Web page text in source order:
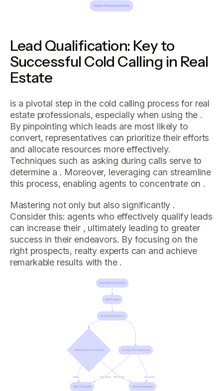
Lead Qualification: Key to
Successful Cold Calling in Real
Estate
is a pivotal step in the cold calling process for real
estate professionals, especially when using the .
By pinpointing which leads are most likely to
convert, representatives can prioritize their efforts
and allocate resources more effectively.
Techniques such as asking during calls serve to
determine a . Moreover, leveraging can streamline
this process, enabling agents to concentrate on .
Mastering not only but also significantly .
Consider this: agents who effectively qualify leads
can increase their , ultimately leading to greater
success in their endeavors. By focusing on the
right prospects, realty experts can and achieve
remarkable results with the .